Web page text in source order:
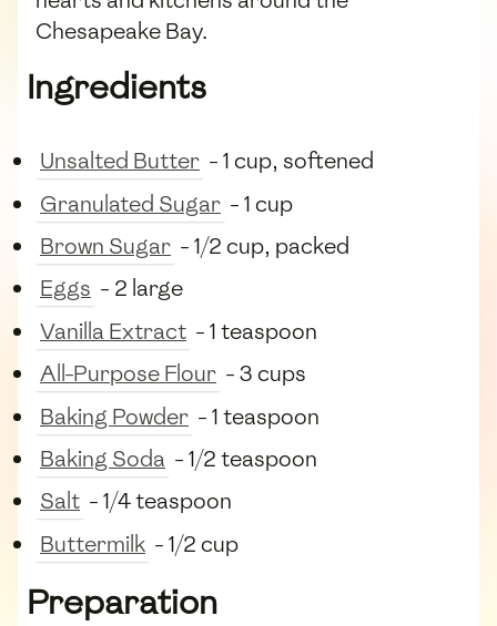
Chesapeake Bay.
Ingredients
Unsalted Butter - 1 cup, softened
Granulated Sugar - 1 cup
Brown Sugar - 1/2 cup, packed
Eggs - 2 large
Vanilla Extract - 1 teaspoon
All-Purpose Flour - 3 cups
Baking Powder - 1 teaspoon
Baking Soda - 1/2 teaspoon
Salt - 1/4 teaspoon
Buttermilk - 1/2 cup
Preparation